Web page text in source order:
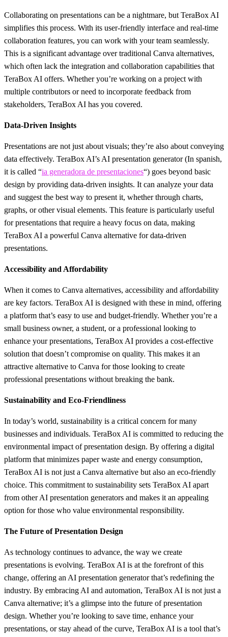
Collaborating on presentations can be a nightmare, but TeraBox AI
simplifies this process. With its user-friendly interface and real-time
collaboration features, you can work with your team seamlessly.
This is a significant advantage over traditional Canva alternatives,
which often lack the integration and collaboration capabilities that
TeraBox AI offers. Whether you’re working on a project with
multiple contributors or need to incorporate feedback from
stakeholders, TeraBox AI has you covered.
Data-Driven Insights
Presentations are not just about visuals; they’re also about conveying
data effectively. TeraBox AI’s AI presentation generator (In spanish,
it is called “ia generadora de presentaciones“) goes beyond basic
design by providing data-driven insights. It can analyze your data
and suggest the best way to present it, whether through charts,
graphs, or other visual elements. This feature is particularly useful
for presentations that require a heavy focus on data, making
TeraBox AI a powerful Canva alternative for data-driven
presentations.
Accessibility and Affordability
When it comes to Canva alternatives, accessibility and affordability
are key factors. TeraBox AI is designed with these in mind, offering
a platform that’s easy to use and budget-friendly. Whether you’re a
small business owner, a student, or a professional looking to
enhance your presentations, TeraBox AI provides a cost-effective
solution that doesn’t compromise on quality. This makes it an
attractive alternative to Canva for those looking to create
professional presentations without breaking the bank.
Sustainability and Eco-Friendliness
In today’s world, sustainability is a critical concern for many
businesses and individuals. TeraBox AI is committed to reducing the
environmental impact of presentation design. By offering a digital
platform that minimizes paper waste and energy consumption,
TeraBox AI is not just a Canva alternative but also an eco-friendly
choice. This commitment to sustainability sets TeraBox AI apart
from other AI presentation generators and makes it an appealing
option for those who value environmental responsibility.
The Future of Presentation Design
As technology continues to advance, the way we create
presentations is evolving. TeraBox AI is at the forefront of this
change, offering an AI presentation generator that’s redefining the
industry. By embracing AI and automation, TeraBox AI is not just a
Canva alternative; it’s a glimpse into the future of presentation
design. Whether you’re looking to save time, enhance your
presentations, or stay ahead of the curve, TeraBox AI is a tool that’s